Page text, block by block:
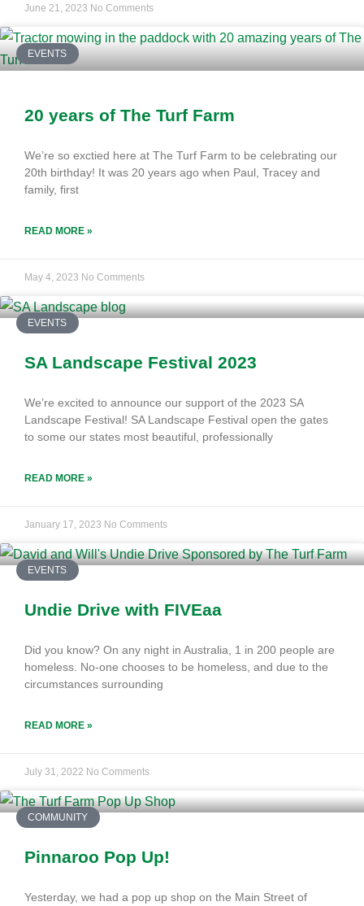
June 21, 2023 No Comments
EVENTS
20 years of The Turf Farm
We’re so exctied here at The Turf Farm to be celebrating our
20th birthday! It was 20 years ago when Paul, Tracey and
family, first
READ MORE »
May 4, 2023 No Comments
EVENTS
SA Landscape Festival 2023
We’re excited to announce our support of the 2023 SA
Landscape Festival! SA Landscape Festival open the gates
to some our states most beautiful, professionally
READ MORE »
January 17, 2023 No Comments
EVENTS
Undie Drive with FIVEaa
Did you know? On any night in Australia, 1 in 200 people are
homeless. No-one chooses to be homeless, and due to the
circumstances surrounding
READ MORE »
July 31, 2022 No Comments
COMMUNITY
Pinnaroo Pop Up!
Yesterday, we had a pop up shop on the Main Street of